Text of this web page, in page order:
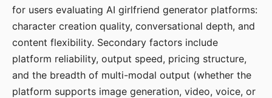
for users evaluating AI girlfriend generator platforms:
character creation quality, conversational depth, and
content flexibility. Secondary factors include
platform reliability, output speed, pricing structure,
and the breadth of multi-modal output (whether the
platform supports image generation, video, voice, or